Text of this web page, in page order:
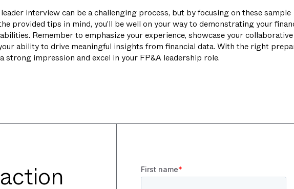
interview can be a challenging process, but by focusing on these sample
provided tips in mind, you'll be well on your way to demonstrating your
Remember to emphasize your experience, showcase your collaborative
ability to drive meaningful insights from financial data. With the right
strong impression and excel in your FP&A leadership role.